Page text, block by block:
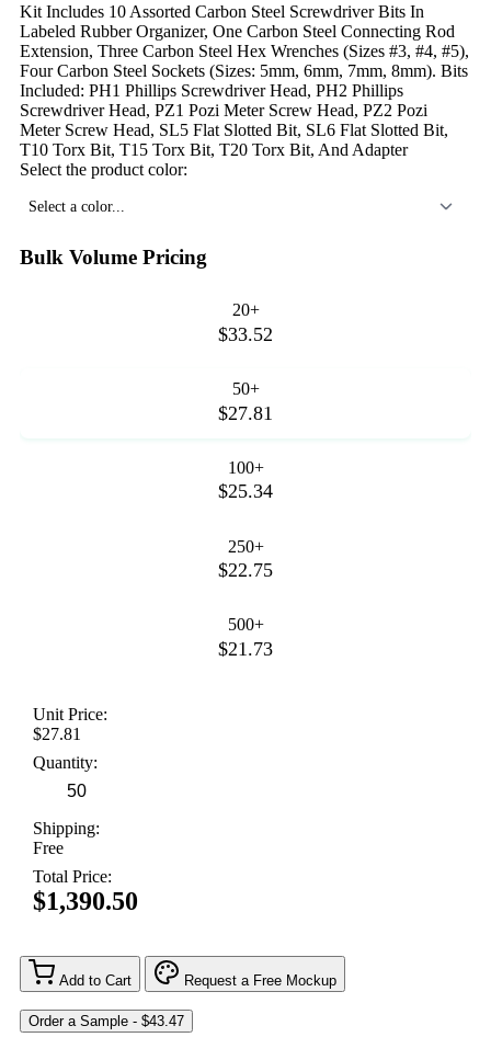
Kit Includes 10 Assorted Carbon Steel Screwdriver Bits In
Labeled Rubber Organizer, One Carbon Steel Connecting Rod
Extension, Three Carbon Steel Hex Wrenches (Sizes #3, #4, #5),
Four Carbon Steel Sockets (Sizes: 5mm, 6mm, 7mm, 8mm). Bits
Included: PH1 Phillips Screwdriver Head, PH2 Phillips
Screwdriver Head, PZ1 Pozi Meter Screw Head, PZ2 Pozi
Meter Screw Head, SL5 Flat Slotted Bit, SL6 Flat Slotted Bit,
T10 Torx Bit, T15 Torx Bit, T20 Torx Bit, And Adapter
Select the product color:
Select a color...
Bulk Volume Pricing
20+
$33.52
50+
$27.81
100+
$25.34
250+
$22.75
500+
$21.73
Unit Price:
$27.81
Quantity:
Shipping:
Free
Total Price:
$1,390.50
Add to Cart Request a Free Mockup